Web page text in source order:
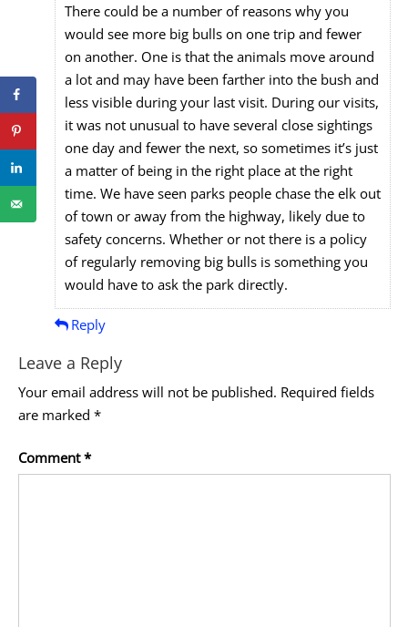
There could be a number of reasons why you
would see more big bulls on one trip and fewer
on another. One is that the animals move around
a lot and may have been farther into the bush and
less visible during your last visit. During our visits,
it was not unusual to have several close sightings
one day and fewer the next, so sometimes it’s just
a matter of being in the right place at the right
time. We have seen parks people chase the elk out
of town or away from the highway, likely due to
safety concerns. Whether or not there is a policy
of regularly removing big bulls is something you
would have to ask the park directly.
Reply
Leave a Reply
Your email address will not be published. Required fields
are marked *
Comment*